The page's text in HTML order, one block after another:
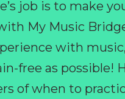
job is to make
My Music
with
free as possible!
of when to